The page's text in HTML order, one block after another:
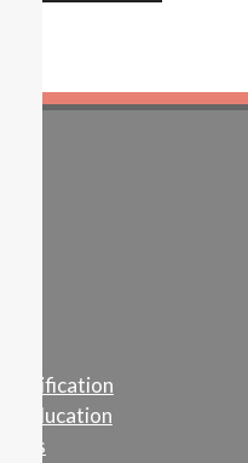
& Education